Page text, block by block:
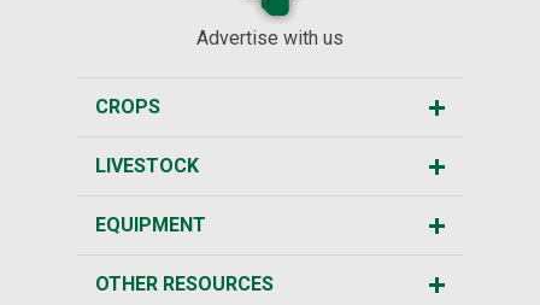
Advertise with us
CROPS
LIVESTOCK
EQUIPMENT
OTHER RESOURCES